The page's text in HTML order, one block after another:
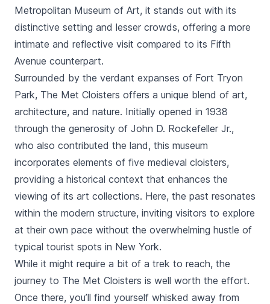
Metropolitan Museum of Art, it stands out with its
distinctive setting and lesser crowds, offering a more
intimate and reflective visit compared to its Fifth
Avenue counterpart.
Surrounded by the verdant expanses of Fort Tryon
Park, The Met Cloisters offers a unique blend of art,
architecture, and nature. Initially opened in 1938
through the generosity of John D. Rockefeller Jr.,
who also contributed the land, this museum
incorporates elements of five medieval cloisters,
providing a historical context that enhances the
viewing of its art collections. Here, the past resonates
within the modern structure, inviting visitors to explore
at their own pace without the overwhelming hustle of
typical tourist spots in New York.
While it might require a bit of a trek to reach, the
journey to The Met Cloisters is well worth the effort.
Once there, you’ll find yourself whisked away from